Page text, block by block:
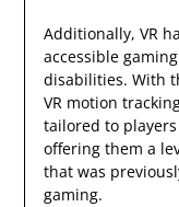
Additionally, VR
accessible
disabilities. With
VR motion
tailored to
offering them a
that was
gaming.